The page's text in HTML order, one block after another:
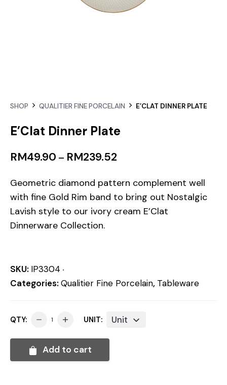
SHOP QUALITIER FINE PORCELAIN E’CLAT DINNER PLATE
E’Clat Dinner Plate
RM49.90 – RM239.52
Geometric diamond pattern complement well
with fine Gold Rim band to bring out Nostalgic
Lavish style to our ivory cream E’Clat
Dinnerware Collection.
SKU: IP3304
Categories: Qualitier Fine Porcelain, Tableware
QTY: UNIT: Unit
Add to cart